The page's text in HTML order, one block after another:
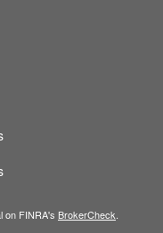
on FINRA's BrokerCheck